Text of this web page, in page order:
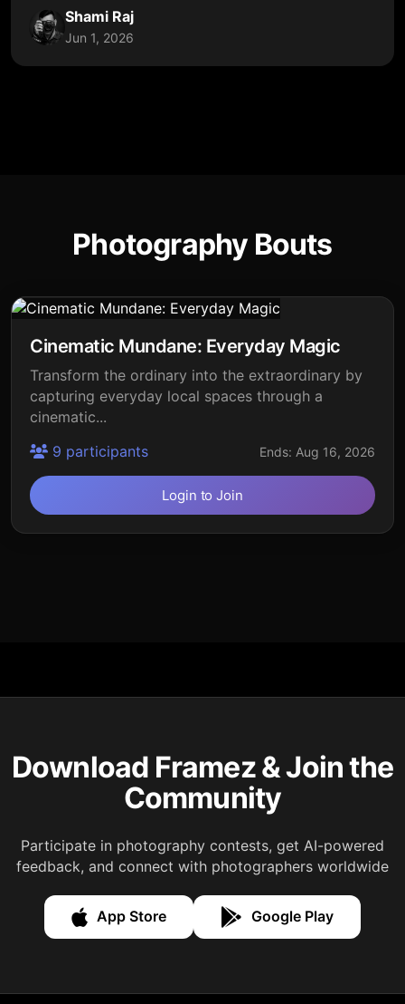
Shami Raj
Jun 1, 2026
Photography Bouts
Cinematic Mundane: Everyday Magic
Transform the ordinary into the extraordinary by
capturing everyday local spaces through a
cinematic...
9 participants
Ends: Aug 16, 2026
Login to Join
Download Framez & Join the
Community
Participate in photography contests, get AI-powered
feedback, and connect with photographers worldwide
App Store Google Play